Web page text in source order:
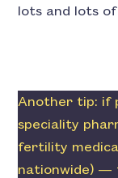
lots and lots of
Another tip: if
speciality
fertility
nationwide) —